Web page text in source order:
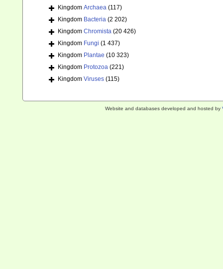
Kingdom Archaea (117)
Kingdom Bacteria (2 202)
Kingdom Chromista (20 426)
Kingdom Fungi (1 437)
Kingdom Plantae (10 323)
Kingdom Protozoa (221)
Kingdom Viruses (115)
Website and databases developed and hosted by